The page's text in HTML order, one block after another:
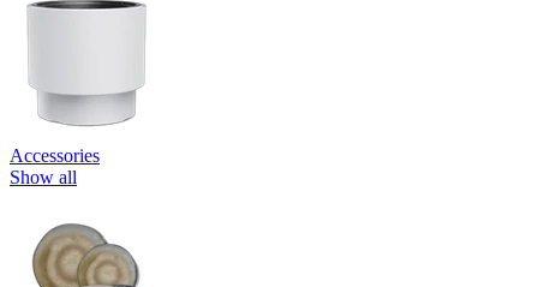
Accessories
Show all